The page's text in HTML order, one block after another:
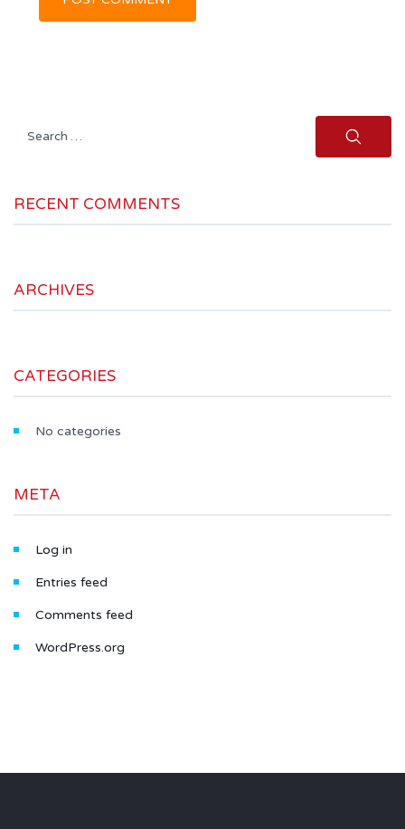
Search
RECENT COMMENTS
ARCHIVES
CATEGORIES
No categories
META
Log in
Entries feed
Comments feed
WordPress.org